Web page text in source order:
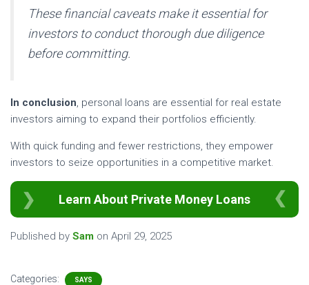
These financial caveats make it essential for
investors to conduct thorough due diligence
before committing.
In conclusion, personal loans are essential for real estate
investors aiming to expand their portfolios efficiently.
With quick funding and fewer restrictions, they empower
investors to seize opportunities in a competitive market.
Learn About Private Money Loans
Published by Sam on April 29, 2025
Categories: SAYS